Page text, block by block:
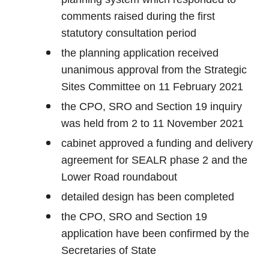
comments raised during the first
statutory consultation period
the planning application received
unanimous approval from the Strategic
Sites Committee on 11 February 2021
the CPO, SRO and Section 19 inquiry
was held from 2 to 11 November 2021
cabinet approved a funding and delivery
agreement for SEALR phase 2 and the
Lower Road roundabout
detailed design has been completed
the CPO, SRO and Section 19
application have been confirmed by the
Secretaries of State